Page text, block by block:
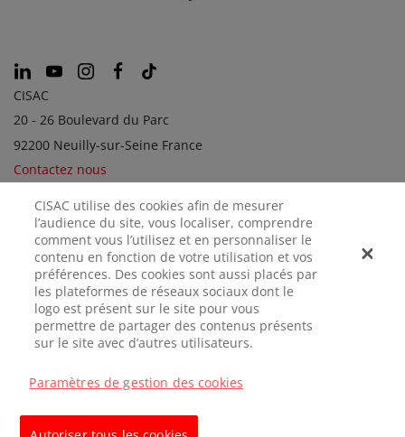
CISAC
20 - 26 Boulevard du Parc
92200 Neuilly-sur-Seine France
Contactez nous
SOCIÉTÉS SOEURS
MENTIONS
LÉGALES
CONFIDENTIALITÉ
CISAC utilise des cookies afin de mesurer
l’audience du site, vous localiser, comprendre
comment vous l’utilisez et en personnaliser le
contenu en fonction de votre utilisation et vos
préférences. Des cookies sont aussi placés par
les plateformes de réseaux sociaux dont le
logo est présent sur le site pour vous
permettre de partager des contenus présents
sur le site avec d’autres utilisateurs.
Paramètres de gestion des cookies